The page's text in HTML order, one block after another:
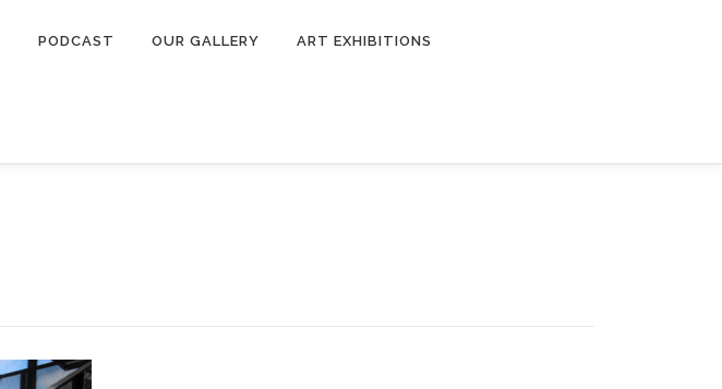
PODCAST OUR GALLERY ART EXHIBITIONS